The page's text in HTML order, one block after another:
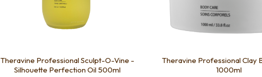
Theravine Professional Sculpt-O-Vine -
Silhouette Perfection Oil 500ml
Theravine Professional Clay
1000ml